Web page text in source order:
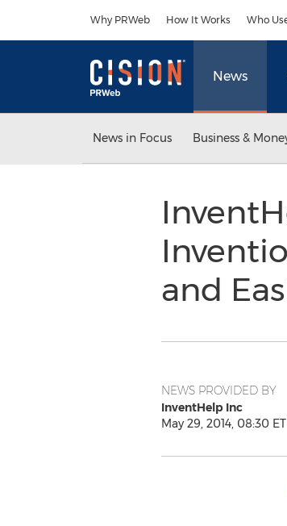
Why PRWeb How It Works Who
News
News in Focus Business &
and
NEWS PROVIDED BY
InventHelp Inc
May 29, 2014, 08:30 ET